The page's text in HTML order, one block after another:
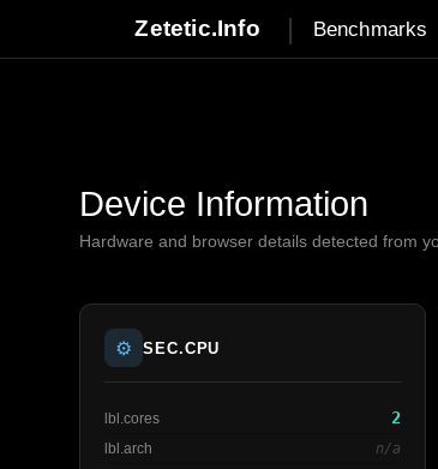
Zetetic.Info | Benchmarks
Device Information
Hardware and browser details detected from
⚙️ SEC.CPU
lbl.cores 2
lbl.arch
n/a